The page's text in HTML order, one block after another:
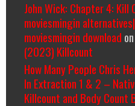
John Wick: Chapter 4: Kill
moviesmingin
moviesmingin download on
(2023) Killcount
How Many People Chris
In Extraction 1 & 2 –
Killcount and Body Count